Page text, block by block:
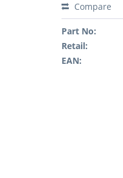
Compare
Part No:
Retail:
EAN: